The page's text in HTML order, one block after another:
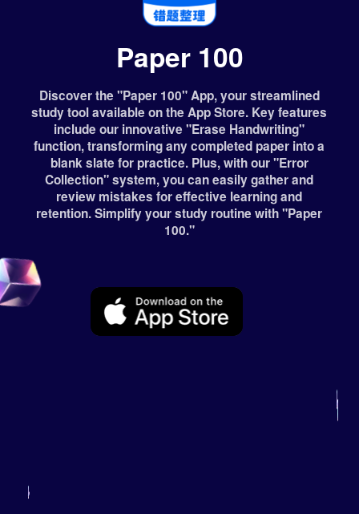
Paper 100
Discover the "Paper 100" App, your streamlined
study tool available on the App Store. Key features
include our innovative "Erase Handwriting"
function, transforming any completed paper into a
blank slate for practice. Plus, with our "Error
Collection" system, you can easily gather and
review mistakes for effective learning and
retention. Simplify your study routine with "Paper
100."